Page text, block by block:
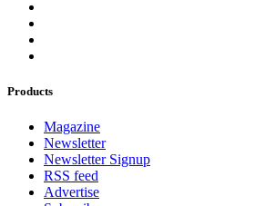
Products
Magazine
Newsletter
Newsletter Signup
RSS feed
Advertise